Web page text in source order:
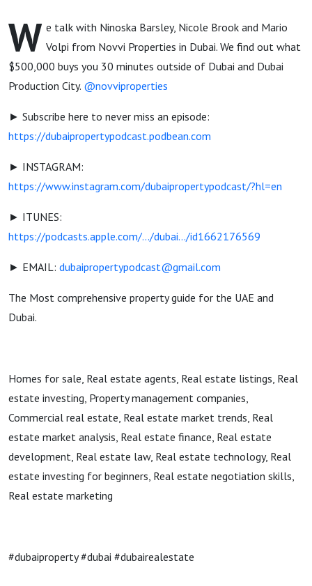
W e talk with Ninoska Barsley, Nicole Brook and Mario
Volpi from Novvi Properties in Dubai. We find out what
$500,000 buys you 30 minutes outside of Dubai and Dubai
Production City. @novviproperties
► Subscribe here to never miss an episode:
https://dubaipropertypodcast.podbean.com
► INSTAGRAM:
https://www.instagram.com/dubaipropertypodcast/?hl=en
► ITUNES:
https://podcasts.apple.com/.../dubai.../id1662176569
► EMAIL: dubaipropertypodcast@gmail.com
The Most comprehensive property guide for the UAE and
Dubai.
Homes for sale, Real estate agents, Real estate listings, Real
estate investing, Property management companies,
Commercial real estate, Real estate market trends, Real
estate market analysis, Real estate finance, Real estate
development, Real estate law, Real estate technology, Real
estate investing for beginners, Real estate negotiation skills,
Real estate marketing
#dubaiproperty #dubai #dubairealestate